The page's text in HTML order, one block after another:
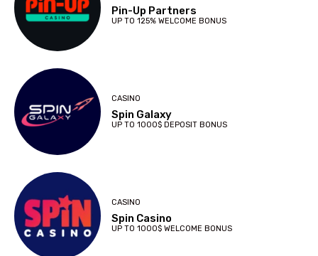
Pin-Up Partners
UP TO 125% WELCOME BONUS
CASINO
Spin Galaxy
UP TO 1000$ DEPOSIT BONUS
CASINO
Spin Casino
UP TO 1000$ WELCOME BONUS